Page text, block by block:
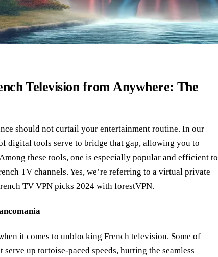
Television from Anywhere: The
should not curtail your entertainment routine. In our
digital tools serve to bridge that gap, allowing you to
these tools, one is especially popular and efficient to
TV channels. Yes, we’re referring to a virtual private
TV VPN picks 2024 with forestVPN.
it comes to unblocking French television. Some of
up tortoise-paced speeds, hurting the seamless